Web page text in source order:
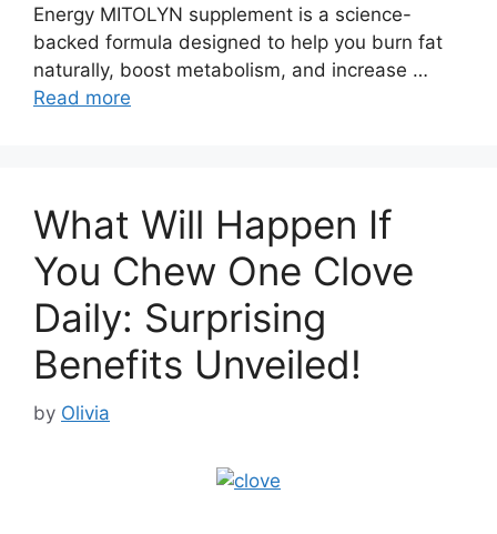
Energy MITOLYN supplement is a science-
backed formula designed to help you burn fat
naturally, boost metabolism, and increase …
Read more
What Will Happen If
You Chew One Clove
Daily: Surprising
Benefits Unveiled!
by Olivia